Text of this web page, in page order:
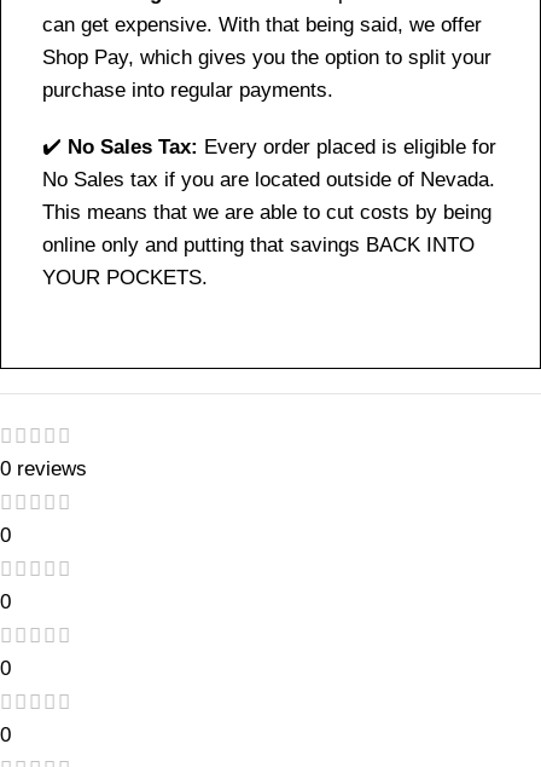
can get expensive. With that being said, we offer
Shop Pay, which gives you the option to split your
purchase into regular payments.
✔️ No Sales Tax: Every order placed is eligible for
No Sales tax if you are located outside of Nevada.
This means that we are able to cut costs by being
online only and putting that savings BACK INTO
YOUR POCKETS.
0 reviews
0
0
0
0